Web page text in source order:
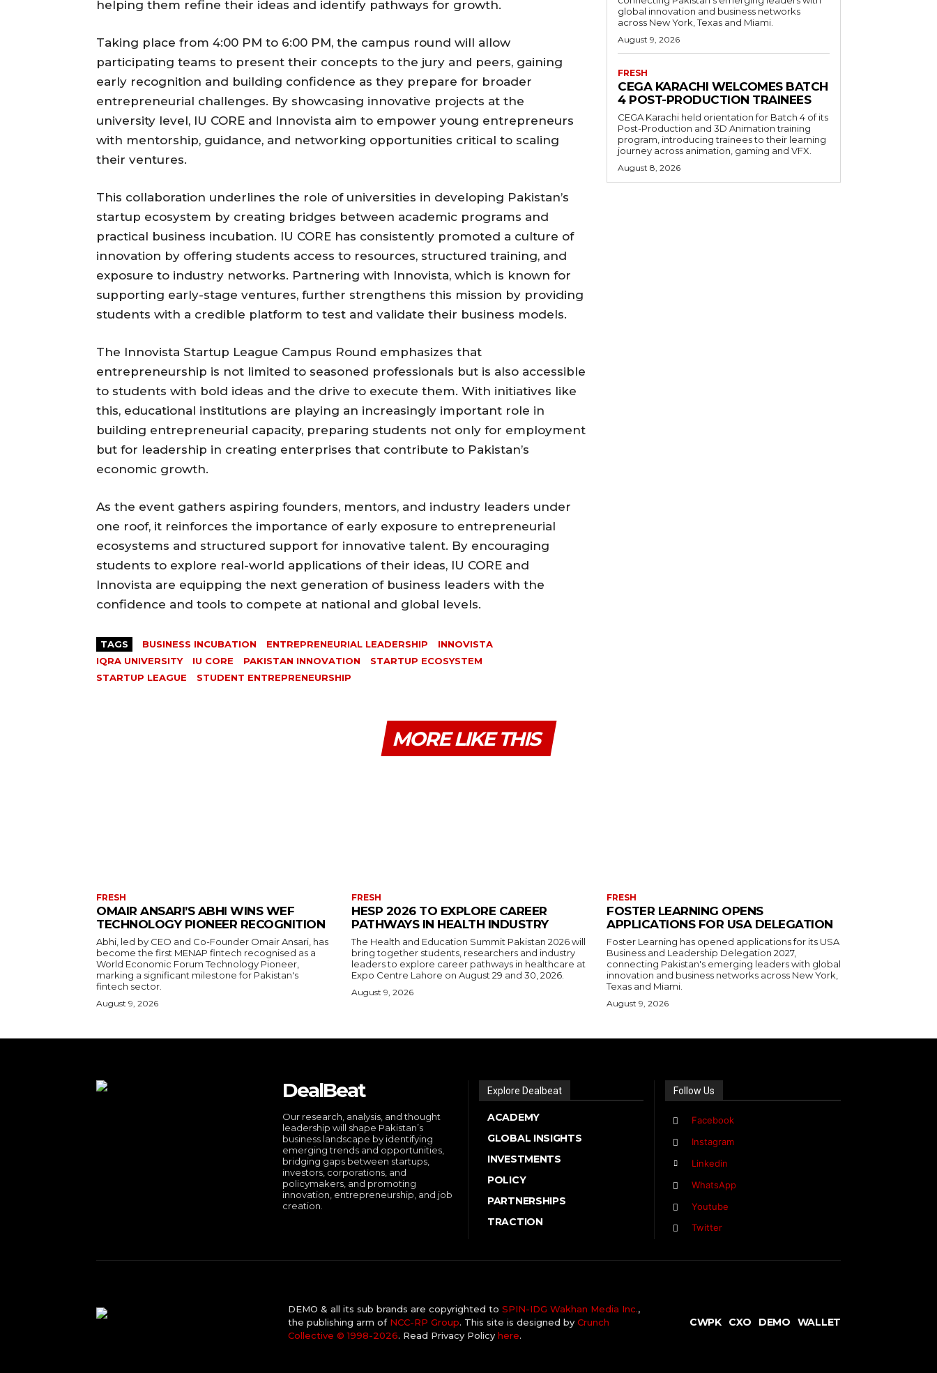
helping them refine their ideas and identify pathways for growth.
Taking place from 4:00 PM to 6:00 PM, the campus round will allow
participating teams to present their concepts to the jury and peers, gaining
early recognition and building confidence as they prepare for broader
entrepreneurial challenges. By showcasing innovative projects at the
university level, IU CORE and Innovista aim to empower young entrepreneurs
with mentorship, guidance, and networking opportunities critical to scaling
their ventures.
This collaboration underlines the role of universities in developing Pakistan’s
startup ecosystem by creating bridges between academic programs and
practical business incubation. IU CORE has consistently promoted a culture of
innovation by offering students access to resources, structured training, and
exposure to industry networks. Partnering with Innovista, which is known for
supporting early-stage ventures, further strengthens this mission by providing
students with a credible platform to test and validate their business models.
The Innovista Startup League Campus Round emphasizes that
entrepreneurship is not limited to seasoned professionals but is also accessible
to students with bold ideas and the drive to execute them. With initiatives like
this, educational institutions are playing an increasingly important role in
building entrepreneurial capacity, preparing students not only for employment
but for leadership in creating enterprises that contribute to Pakistan’s
economic growth.
As the event gathers aspiring founders, mentors, and industry leaders under
one roof, it reinforces the importance of early exposure to entrepreneurial
ecosystems and structured support for innovative talent. By encouraging
students to explore real-world applications of their ideas, IU CORE and
Innovista are equipping the next generation of business leaders with the
confidence and tools to compete at national and global levels.
TAGS BUSINESS INCUBATION ENTREPRENEURIAL LEADERSHIP
INNOVISTA
IQRA UNIVERSITY
IU CORE PAKISTAN INNOVATION
STARTUP ECOSYSTEM
STARTUP LEAGUE
STUDENT ENTREPRENEURSHIP
global innovation and business networks
across New York, Texas and Miami.
August 9, 2026
FRESH
CEGA KARACHI WELCOMES BATCH
4 POST-PRODUCTION TRAINEES
CEGA Karachi held orientation for Batch 4 of its
Post-Production and 3D Animation training
program, introducing trainees to their learning
journey across animation, gaming and VFX.
August 8, 2026
MORE LIKE THIS
FRESH
OMAIR ANSARI’S ABHI WINS WEF
TECHNOLOGY PIONEER RECOGNITION
Abhi, led by CEO and Co-Founder Omair Ansari, has
become the first MENAP fintech recognised as a
World Economic Forum Technology Pioneer,
marking a significant milestone for Pakistan's
fintech sector.
August 9, 2026
FRESH
HESP 2026 TO EXPLORE CAREER
PATHWAYS IN HEALTH INDUSTRY
The Health and Education Summit Pakistan 2026 will
bring together students, researchers and industry
leaders to explore career pathways in healthcare at
Expo Centre Lahore on August 29 and 30, 2026.
August 9, 2026
FRESH
FOSTER LEARNING OPENS
APPLICATIONS FOR USA DELEGATION
Foster Learning has opened applications for its USA
Business and Leadership Delegation 2027,
connecting Pakistan's emerging leaders with global
innovation and business networks across New York,
Texas and Miami.
August 9, 2026
DealBeat
Our research, analysis, and thought
leadership will shape Pakistan’s
business landscape by identifying
emerging trends and opportunities,
bridging gaps between startups,
investors, corporations, and
policymakers, and promoting
innovation, entrepreneurship, and job
creation.
Explore Dealbeat
ACADEMY
GLOBAL INSIGHTS
INVESTMENTS
POLICY
PARTNERSHIPS
TRACTION
Follow Us
Facebook
Instagram
Linkedin
WhatsApp
Youtube
Twitter
DEMO & all its sub brands are copyrighted to SPIN-IDG Wakhan Media Inc.,
the publishing arm of NCC-RP Group. This site is designed by Crunch
Collective ©️ 1998-2026. Read Privacy Policy here.
CWPK CXO DEMO WALLET